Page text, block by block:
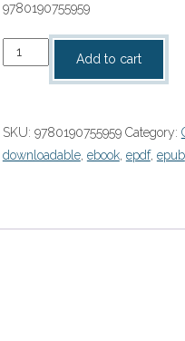
9780190755959
“Oxford
Suksesvolle
9
Onderwysersgids
eboek
Add to cart
SKU: 9780190755959 Category:
downloadable, ebook, epdf, epub,